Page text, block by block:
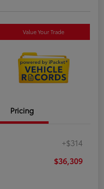
Value Your Trade
Pricing
+$314
$36,309